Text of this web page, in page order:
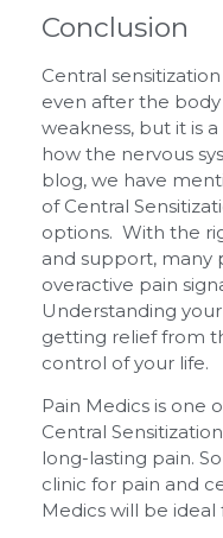
Conclusion
Central
even after the body
weakness, but it is
how the nervous
blog, we have
of Central
options. With the
and support, many
overactive pain
Understanding
getting relief from
control of your life.
Pain Medics is one
Central
long-lasting pain.
clinic for pain and
Medics will be ideal